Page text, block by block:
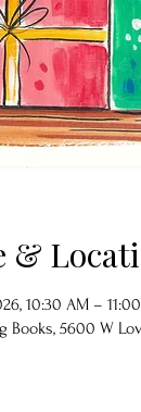
&
10:30 AM –
Books, 5600 W